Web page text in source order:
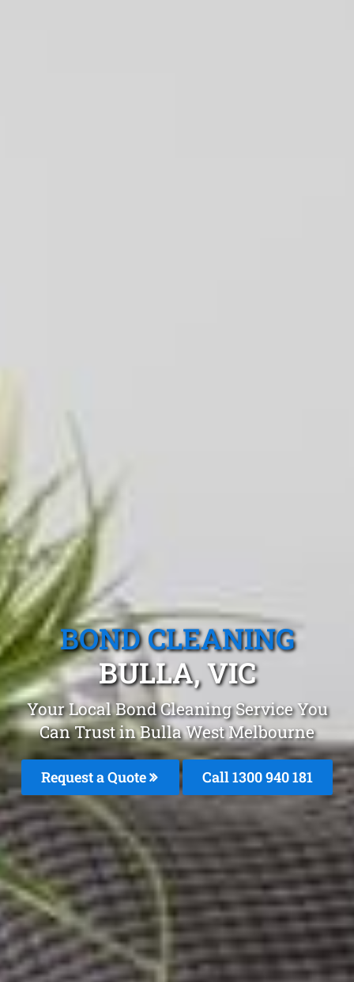
BOND CLEANING
BULLA, VIC
Your Local Bond Cleaning Service You
Can Trust in Bulla West Melbourne
Request a Quote Call 1300 940 181